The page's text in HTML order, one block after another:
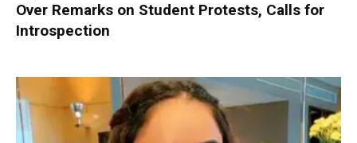
Over Remarks on Student Protests, Calls for
Introspection